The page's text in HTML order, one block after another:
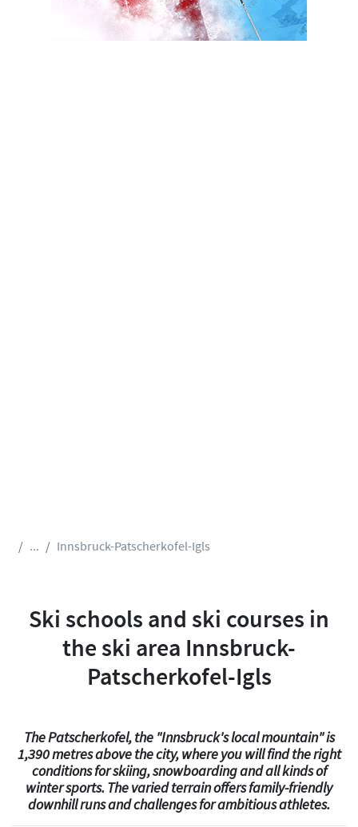
... Innsbruck-Patscherkofel-Igls
Ski schools and ski courses in
the ski area Innsbruck-
Patscherkofel-Igls
The Patscherkofel, the "Innsbruck's local mountain" is
1,390 metres above the city, where you will find the right
conditions for skiing, snowboarding and all kinds of
winter sports. The varied terrain offers family-friendly
downhill runs and challenges for ambitious athletes.